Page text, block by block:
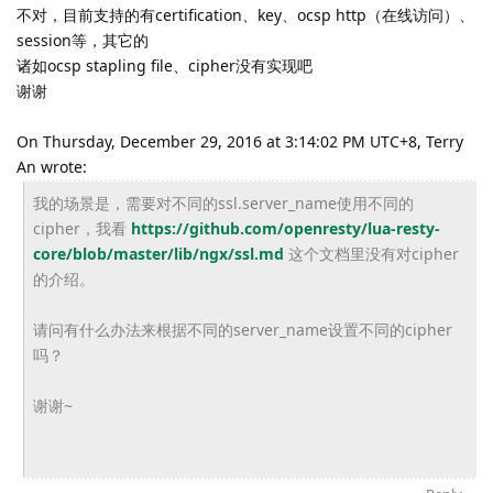
不对，目前支持的有certification、key、ocsp http（在线访问）、
session等，其它的
诸如ocsp stapling file、cipher没有实现吧
谢谢
On Thursday, December 29, 2016 at 3:14:02 PM UTC+8, Terry
An wrote:
我的场景是，需要对不同的ssl.server_ name使用不同的
cipher，我看 https://github.com/openresty/lua-resty-
core/blob/master/lib/ngx/ssl.md 这个文档里没有对cipher
的介绍。
请问有什么办法来根据不同的server_ name设置不同的cipher
吗？
谢谢~